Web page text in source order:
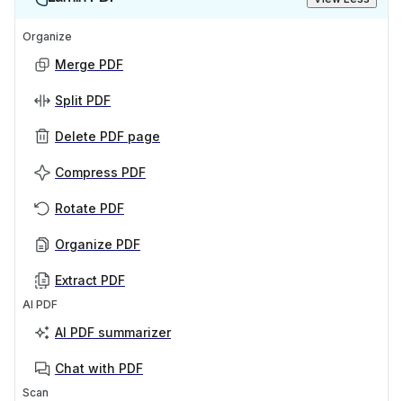
Organize
Merge PDF
Split PDF
Delete PDF page
Compress PDF
Rotate PDF
Organize PDF
Extract PDF
AI PDF
AI PDF summarizer
Chat with PDF
Scan